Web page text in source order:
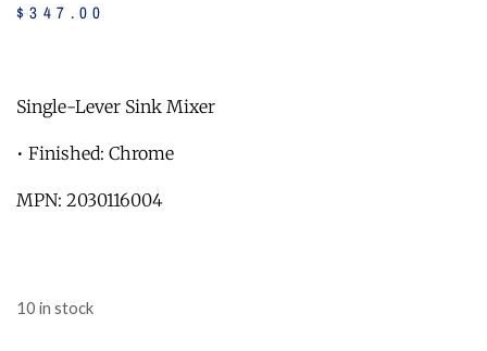
$347 .00
Single-Lever Sink Mixer
• Finished: Chrome
MPN: 2030116004
10 in stock